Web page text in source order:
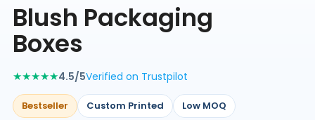
Blush Packaging
Boxes
★★★★★4.5/5Verified on Trustpilot
Bestseller Custom Printed Low MOQ